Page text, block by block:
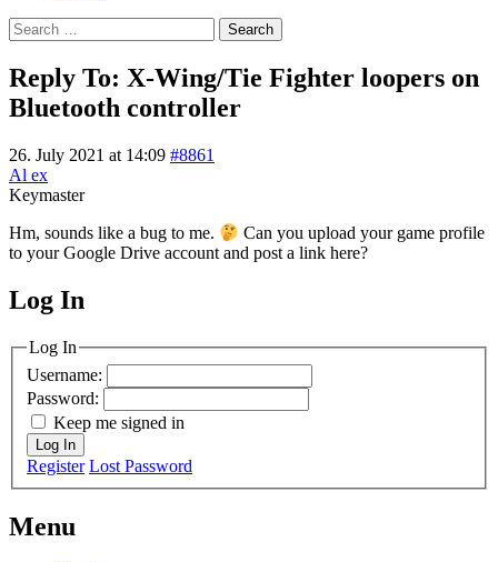
Search
for:
Reply To: X-Wing/Tie Fighter loopers on
Bluetooth controller
26. July 2021 at 14:09 #8861
Al ex
Keymaster
Hm, sounds like a bug to me.
Can you upload your game profile
to your Google Drive account and post a link here?
MagicDosbox (C) 2014 – 2025
Log In
Log In
Username:
Password:
Keep me signed in
Log In
Register Lost Password
Menu